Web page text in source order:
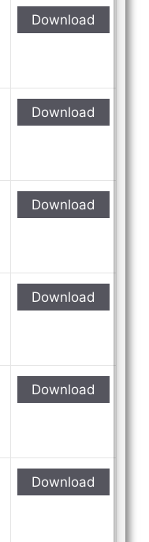
Download
Download
Download
Download
Download
Download